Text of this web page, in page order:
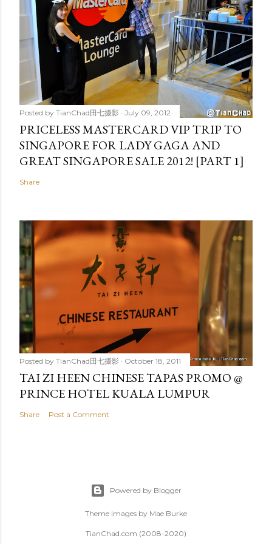
Posted by TianChad田七摄影 July 09, 2012
PRICELESS MASTERCARD VIP TRIP TO
SINGAPORE FOR LADY GAGA AND
GREAT SINGAPORE SALE 2012! [PART 1]
Share
Posted by TianChad田七摄影 October 18, 2011
TAI ZI HEEN CHINESE TAPAS PROMO @
PRINCE HOTEL KUALA LUMPUR
Share Post a Comment
Powered by Blogger
Theme images by Mae Burke
TianChad.com (2008-2020)